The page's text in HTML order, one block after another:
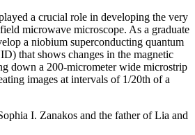
a crucial role in developing the very
microwave microscope. As a graduate
a niobium superconducting quantum
that shows changes in the magnetic
down a 200-micrometer wide microstrip
images at intervals of 1/20th of a
I. Zanakos and the father of Lia and